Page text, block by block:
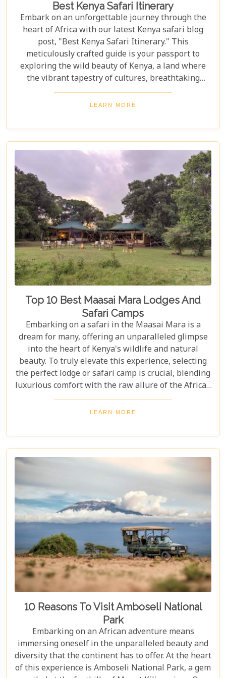
Best Kenya Safari Itinerary
Embark on an unforgettable journey through the
heart of Africa with our latest Kenya safari blog
post, "Best Kenya Safari Itinerary." This
meticulously crafted guide is your passport to
exploring the wild beauty of Kenya, a land where
the vibrant tapestry of cultures, breathtaking
landscapes, and the majestic wildlife create a
symphony that resonates with adventure seekers
great wildebeest migration in the Maasai Mara or
basking in the tranquil beauty of a sunset over
Amboseli National Park, this itinerary promises to
be your compass to the wonders that lie hidden
within Kenya's borders.
LEARN MORE
Top 10 Best Maasai Mara Lodges And
Safari Camps
Embarking on a safari in the Maasai Mara is a
dream for many, offering an unparalleled glimpse
into the heart of Kenya's wildlife and natural
beauty. To truly elevate this experience, selecting
the perfect lodge or safari camp is crucial, blending
luxurious comfort with the raw allure of the African
wilderness. Our latest Kenya blog post delves into
the "Top 10 Best Maasai Mara Lodges and Safari
that promise not just a place to stay but a gateway
to unforgettable adventures and safari travel.
LEARN MORE
10 Reasons To Visit Amboseli National
Park
Embarking on an African adventure means
immersing oneself in the unparalleled beauty and
diversity that the continent has to offer. At the heart
of this experience is Amboseli National Park, a gem